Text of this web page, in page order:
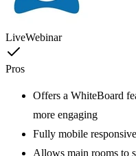
LiveWebinar
Pros
Offers a WhiteBoard
more engaging
Fully mobile
Allows main rooms to